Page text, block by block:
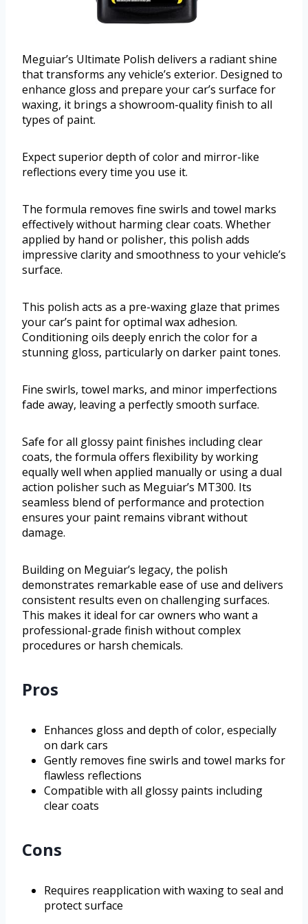
Meguiar’s Ultimate Polish delivers a radiant shine
that transforms any vehicle’s exterior. Designed to
enhance gloss and prepare your car’s surface for
waxing, it brings a showroom-quality finish to all
types of paint.
Expect superior depth of color and mirror-like
reflections every time you use it.
The formula removes fine swirls and towel marks
effectively without harming clear coats. Whether
applied by hand or polisher, this polish adds
impressive clarity and smoothness to your vehicle’s
surface.
This polish acts as a pre-waxing glaze that primes
your car’s paint for optimal wax adhesion.
Conditioning oils deeply enrich the color for a
stunning gloss, particularly on darker paint tones.
Fine swirls, towel marks, and minor imperfections
fade away, leaving a perfectly smooth surface.
Safe for all glossy paint finishes including clear
coats, the formula offers flexibility by working
equally well when applied manually or using a dual
action polisher such as Meguiar’s MT300. Its
seamless blend of performance and protection
ensures your paint remains vibrant without
damage.
Building on Meguiar’s legacy, the polish
demonstrates remarkable ease of use and delivers
consistent results even on challenging surfaces.
This makes it ideal for car owners who want a
professional-grade finish without complex
procedures or harsh chemicals.
Pros
Enhances gloss and depth of color, especially
on dark cars
Gently removes fine swirls and towel marks for
flawless reflections
Compatible with all glossy paints including
clear coats
Cons
Requires reapplication with waxing to seal and
protect surface